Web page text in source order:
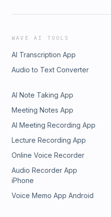
WAVE AI TOOLS
AI Transcription App
Audio to Text Converter
AI Note Taking App
Meeting Notes App
AI Meeting Recording App
Lecture Recording App
Online Voice Recorder
Audio Recorder App
iPhone
Voice Memo App Android